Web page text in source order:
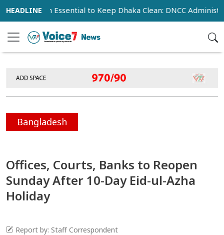
Essential to Keep Dhaka Clean: DNCC Administrator
Bangladesh
Offices, Courts, Banks to Reopen
Sunday After 10-Day Eid-ul-Azha
Holiday
Report by: Staff Correspondent